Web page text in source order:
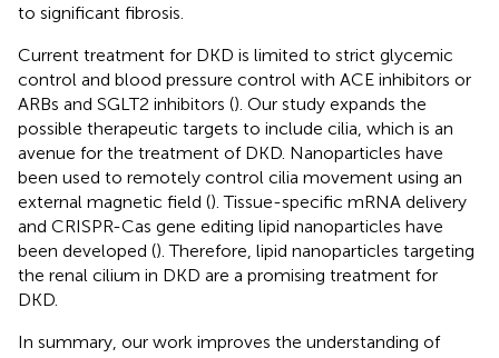
to significant fibrosis.
Current treatment for DKD is limited to strict glycemic
control and blood pressure control with ACE inhibitors or
ARBs and SGLT2 inhibitors (). Our study expands the
possible therapeutic targets to include cilia, which is an
avenue for the treatment of DKD. Nanoparticles have
been used to remotely control cilia movement using an
external magnetic field (). Tissue-specific mRNA delivery
and CRISPR-Cas gene editing lipid nanoparticles have
been developed (). Therefore, lipid nanoparticles targeting
the renal cilium in DKD are a promising treatment for
DKD.
In summary, our work improves the understanding of